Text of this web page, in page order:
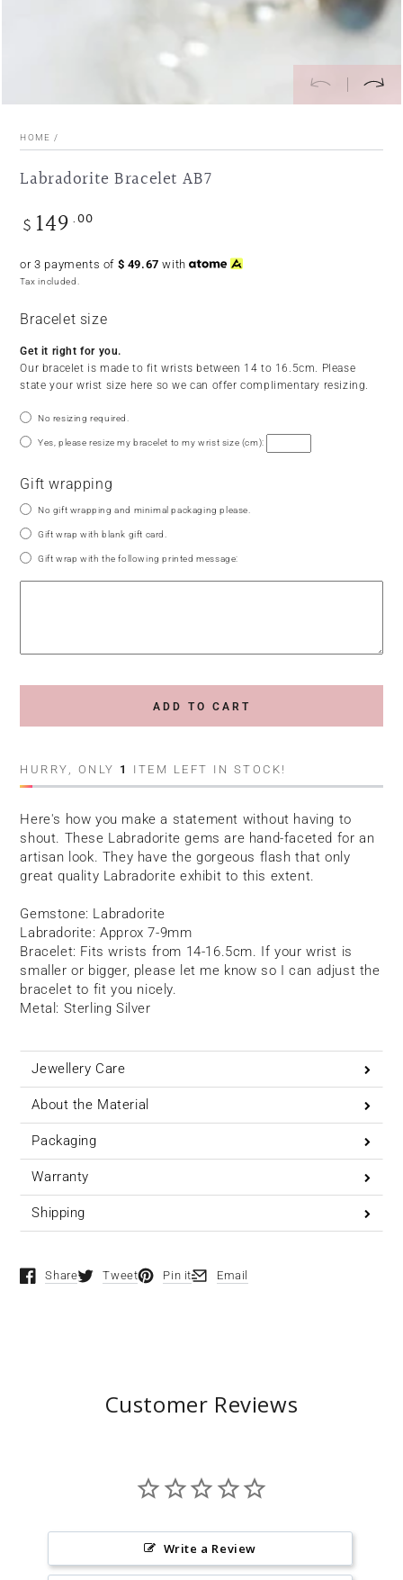
HOME /
Labradorite Bracelet AB7
Regular
$ 149 .00
or 3 payments of $ 49.67 with
Tax included.
Bracelet size
Get it right for you.
Our bracelet is made to fit wrists between 14 to 16.5cm. Please
state your wrist size here so we can offer complimentary resizing.
No resizing required.
Yes, please resize my bracelet to my wrist size (cm):
Gift wrapping
No gift wrapping and minimal packaging please.
Gift wrap with blank gift card.
Gift wrap with the following printed message:
ADD TO CART
HURRY, ONLY 1 ITEM LEFT IN STOCK!
Here's how you make a statement without having to
shout. These Labradorite gems are hand-faceted for an
artisan look. They have the gorgeous flash that only
great quality Labradorite exhibit to this extent.
Gemstone: Labradorite
Labradorite: Approx 7-9mm
Bracelet: Fits wrists from 14-16.5cm. If your wrist is
smaller or bigger, please let me know so I can adjust the
bracelet to fit you nicely.
Metal: Sterling Silver
Jewellery Care
About the Material
Packaging
Warranty
Shipping
Share
Opens in a new window.
Tweet
Opens in a new window.
Pin it
Opens in a new window.
Email
Opens in a new window.
Customer Reviews
Write a Review